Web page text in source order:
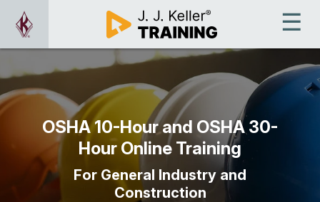
OSHA 10-Hour and OSHA 30-
Hour Online Training
For General Industry and
Construction